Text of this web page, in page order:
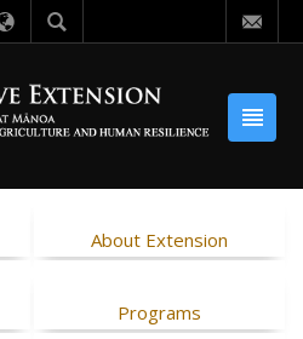
About Extension
Programs